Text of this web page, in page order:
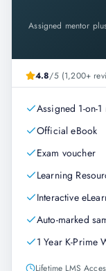
Assigned mentor
4.8/5 (1,200+
Assigned 1-on-1
Official eBook
Exam voucher
Learning
Interactive
Auto-marked
1 Year K-Prime
Lifetime LMS